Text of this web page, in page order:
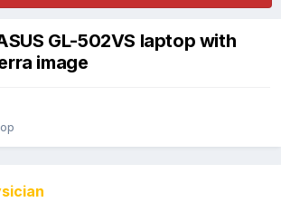
GL-502VS laptop with
image